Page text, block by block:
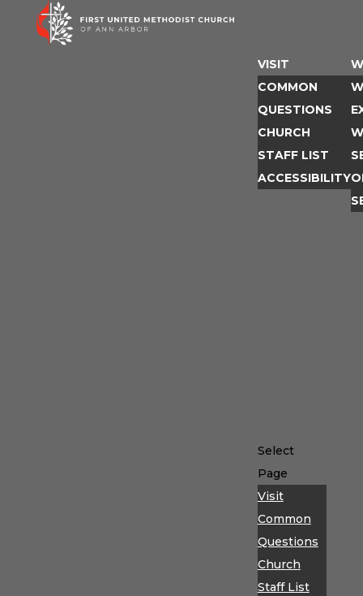
content
VISIT
COMMON
QUESTIONS
CHURCH
STAFF LIST
ACCESSIBILITY
Select
Page
Visit
Common
Questions
Church
Staff List